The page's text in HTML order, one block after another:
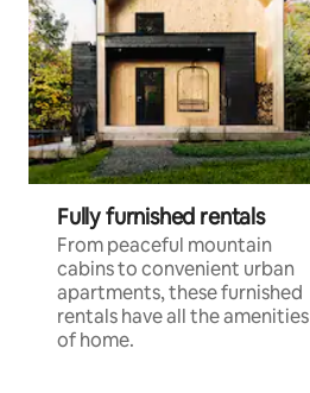
Fully furnished rentals
From peaceful mountain
cabins to convenient urban
apartments, these furnished
rentals have all the amenities
of home.